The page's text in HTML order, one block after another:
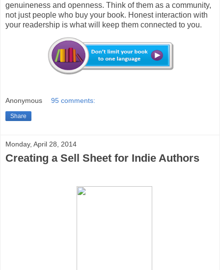
genuineness and openness. Think of them as a community,
not just people who buy your book. Honest interaction with
your readership is what will keep them connected to you.
Anonymous 95 comments:
Share
Monday, April 28, 2014
Creating a Sell Sheet for Indie Authors